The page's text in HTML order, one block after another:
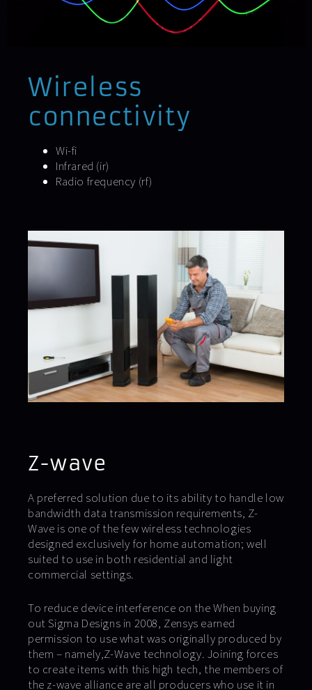
Wireless
connectivity
Wi-fi
Infrared (ir)
Radio frequency (rf)
Z-wave
A preferred solution due to its ability to handle low
bandwidth data transmission requirements, Z-
Wave is one of the few wireless technologies
designed exclusively for home automation; well
suited to use in both residential and light
commercial settings.
To reduce device interference on the When buying
out Sigma Designs in 2008, Zensys earned
permission to use what was originally produced by
them – namely,Z-Wave technology. Joining forces
to create items with this high tech, the members of
the z-wave alliance are all producers who use it in